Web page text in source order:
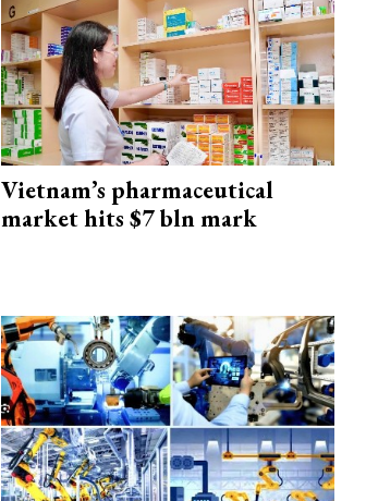
Vietnam’s pharmaceutical
market hits $7 bln mark